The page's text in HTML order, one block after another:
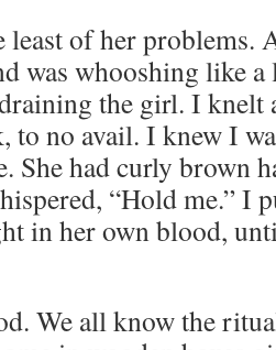
least of her problems.
was whooshing like
the girl. I knelt
to no avail. I knew I
She had curly brown
“Hold me.” I
in her own blood,
We all know the